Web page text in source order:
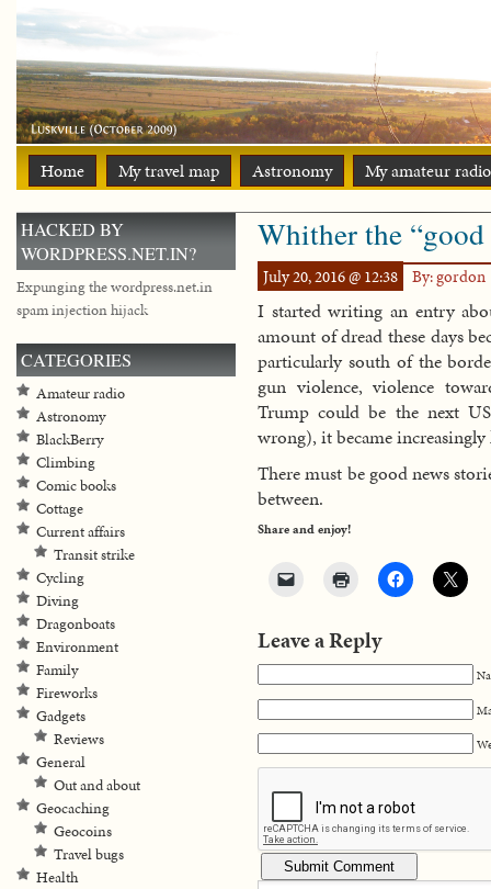
Home My travel map Astronomy My amateur
Whither the “good
July 20, 2016 @ 12:38 By: gordon
I started writing an entry
amount of dread these days
particularly south of the
gun violence, violence
Trump could be the next
wrong), it became
There must be good news
between.
Share and enjoy!
Leave a Reply
HACKED BY
WORDPRESS.NET.IN?
Expunging the wordpress.net.in
spam injection hijack
CATEGORIES
Amateur radio
Astronomy
BlackBerry
Climbing
Comic books
Cottage
Current affairs
Transit strike
Cycling
Diving
Dragonboats
Environment
Family
Fireworks
Gadgets
Reviews
General
Out and about
Geocaching
Geocoins
Travel bugs
Health